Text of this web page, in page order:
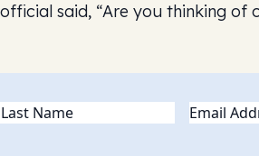
said, “Are you thinking of
Email